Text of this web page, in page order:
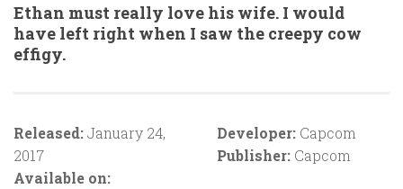
Ethan must really love his wife. I would
have left right when I saw the creepy cow
effigy.
Released:January 24,
2017
Available on:
Developer:Capcom
Publisher:Capcom